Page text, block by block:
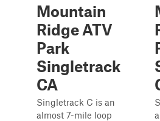
Mountain
Ridge ATV
Park
Singletrack
CA
Singletrack C is an
almost 7-mile loop